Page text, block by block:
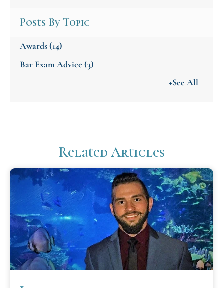
Posts By Topic
Awards(14)
Bar Exam Advice (3)
+See All
Related Articles